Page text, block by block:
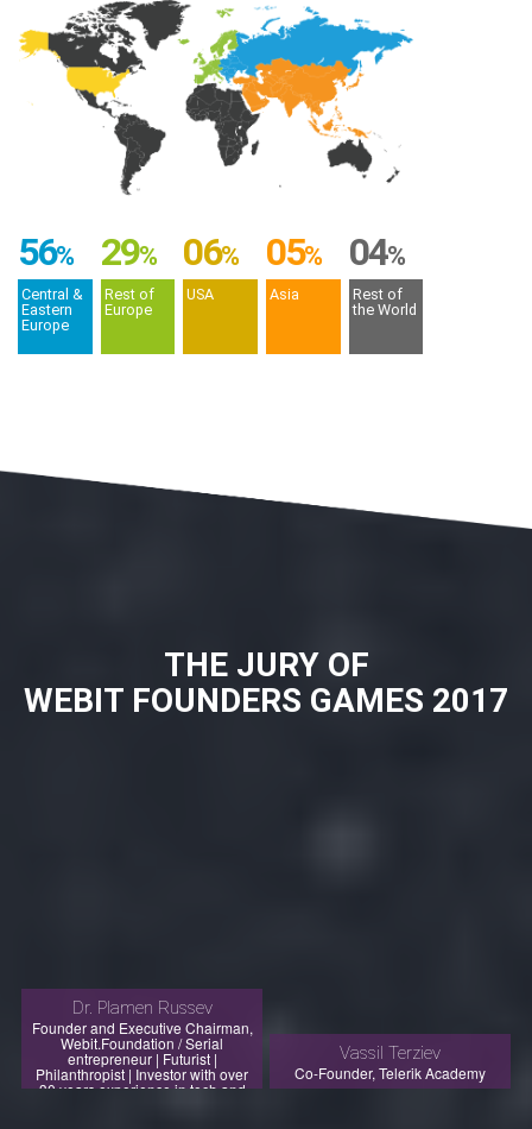
56%
Central &
Eastern
Europe
29%
Rest of
Europe
06%
USA
05%
Asia
04%
Rest of
the World
THE JURY OF
WEBIT FOUNDERS GAMES 2017
Dr. Plamen Russev
Founder and Executive Chairman,
Webit.Foundation / Serial
entrepreneur | Futurist |
Philanthropist | Investor with over
30 years experience in tech and
Vassil Terziev
Co-Founder, Telerik Academy